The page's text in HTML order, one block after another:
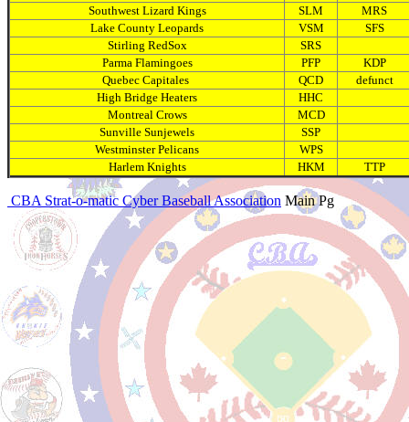
Southwest Lizard Kings SLM
MRS
Lake County Leopards
VSM
SFS
Stirling RedSox
SRS
Parma Flamingoes
PFP
KDP
Quebec Capitales
QCD
defunct
High Bridge Heaters
HHC
Montreal Crows
MCD
Sunville Sunjewels
SSP
Westminster Pelicans
WPS
Harlem Knights
HKM TTP
CBA Strat-o-matic Cyber Baseball Association Main Pg